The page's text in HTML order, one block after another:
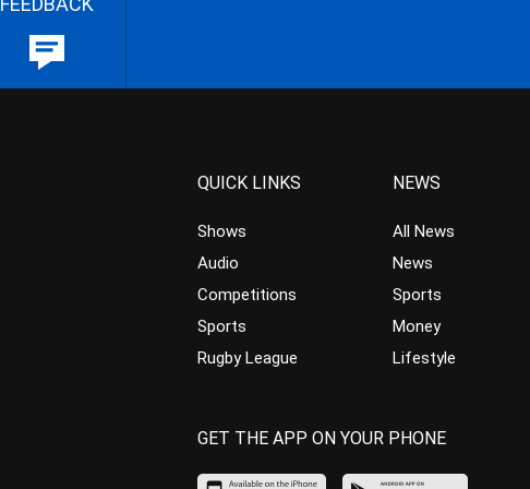
QUICK LINKS
Shows
Audio
Competitions
Sports
Rugby League
NEWS
All News
News
Sports
Money
Lifestyle
GET THE APP ON YOUR PHONE